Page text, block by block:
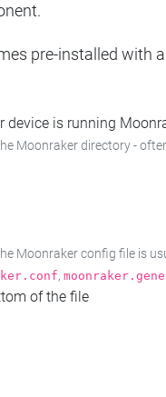
pre-installed with
device is running
Moonraker directory -
Moonraker config file is
,
of the file